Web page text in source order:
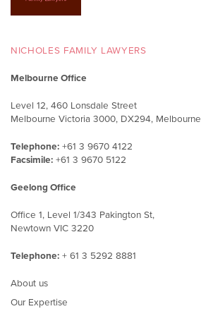
NICHOLES FAMILY LAWYERS
Melbourne Office
Level 12, 460 Lonsdale Street
Melbourne Victoria 3000, DX294, Melbourne
Telephone: +61 3 9670 4122
Facsimile: +61 3 9670 5122
Geelong Office
Office 1, Level 1/343 Pakington St,
Newtown VIC 3220
Telephone: + 61 3 5292 8881
About us
Our Expertise